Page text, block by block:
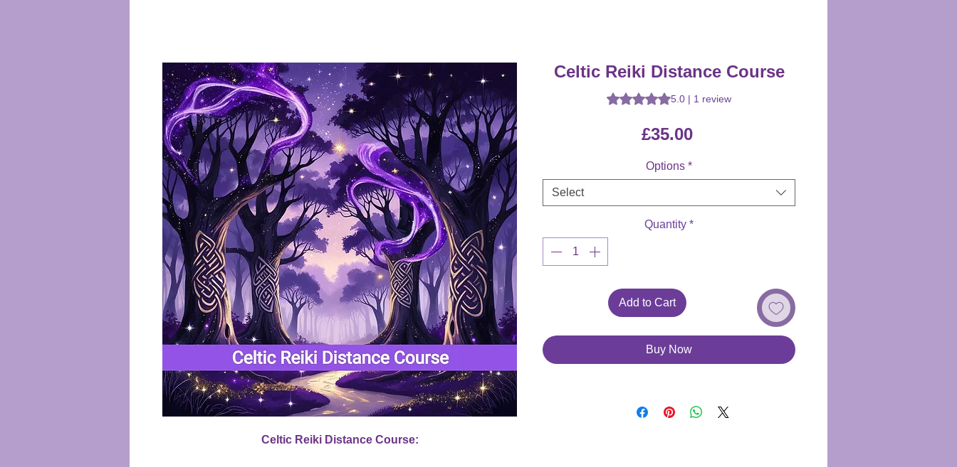
Celtic Reiki Distance Course:
Celtic Reiki Distance Course
Rating is 5.0 out of five stars based on 1 review
5.0 | 1 review
£35.00Price
Options *
Select
Quantity *
Add to Cart
Buy Now